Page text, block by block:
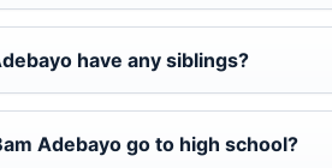
have any siblings?
Adebayo go to high school?